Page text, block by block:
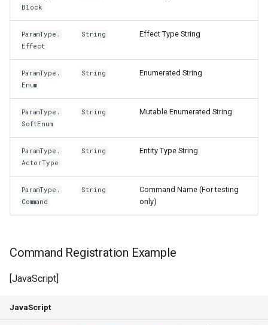
Block
ParamType.
Effect
String Effect Type String
ParamType.
Enum
String Enumerated String
ParamType.
SoftEnum
String Mutable Enumerated String
ParamType.
ActorType
String Entity Type String
ParamType.
Command
String
Command Name (For testing
only)
Command Registration Example
[JavaScript]
JavaScript